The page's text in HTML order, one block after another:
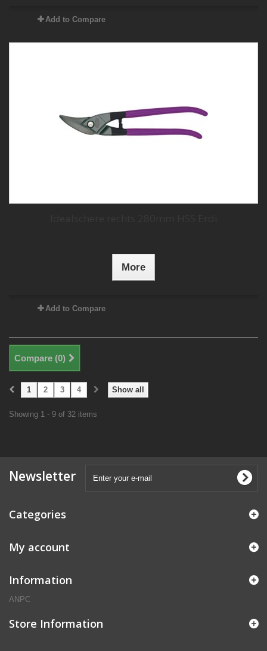
Add to Compare
More
Add to Compare
Compare (0)
Show all
1 2 3 4
Showing 1 - 9 of 32 items
Newsletter
Categories
My account
Information
ANPC
Store Information